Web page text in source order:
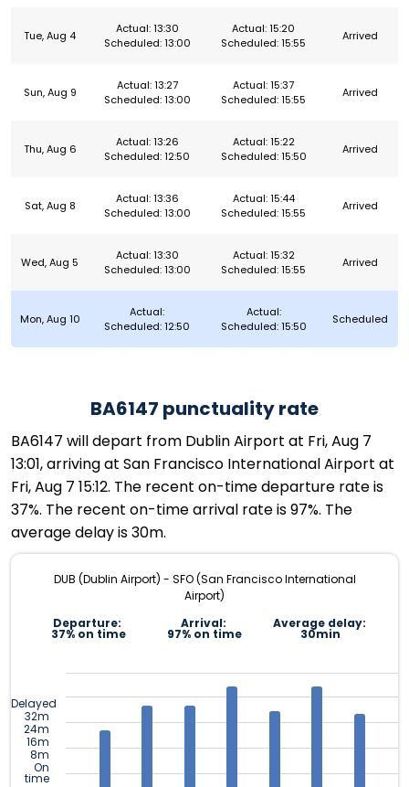
Tue, Aug 4
Actual: 13:30
Scheduled: 13:00
Actual: 15:20
Scheduled: 15:55
Arrived
Sun, Aug 9
Actual: 13:27
Scheduled: 13:00
Actual: 15:37
Scheduled: 15:55
Arrived
Thu, Aug 6
Actual: 13:26
Scheduled: 12:50
Actual: 15:22
Scheduled: 15:50
Arrived
Sat, Aug 8
Actual: 13:36
Scheduled: 13:00
Actual: 15:44
Scheduled: 15:55
Arrived
Wed, Aug 5
Actual: 13:30
Scheduled: 13:00
Actual: 15:32
Scheduled: 15:55
Arrived
Mon, Aug 10
Actual:
Scheduled: 12:50
Actual:
Scheduled: 15:50
Scheduled
BA6147 punctuality rate
BA6147 will depart from Dublin Airport at Fri, Aug 7
13:01, arriving at San Francisco International Airport at
Fri, Aug 7 15:12. The recent on-time departure rate is
37%. The recent on-time arrival rate is 97%. The
average delay is 30m.
DUB (Dublin Airport) - SFO (San Francisco International
Airport)
Departure:
37% on time
Arrival:
97% on time
Average delay:
30min
Delayed
32m
24m
16m
8m
On
time